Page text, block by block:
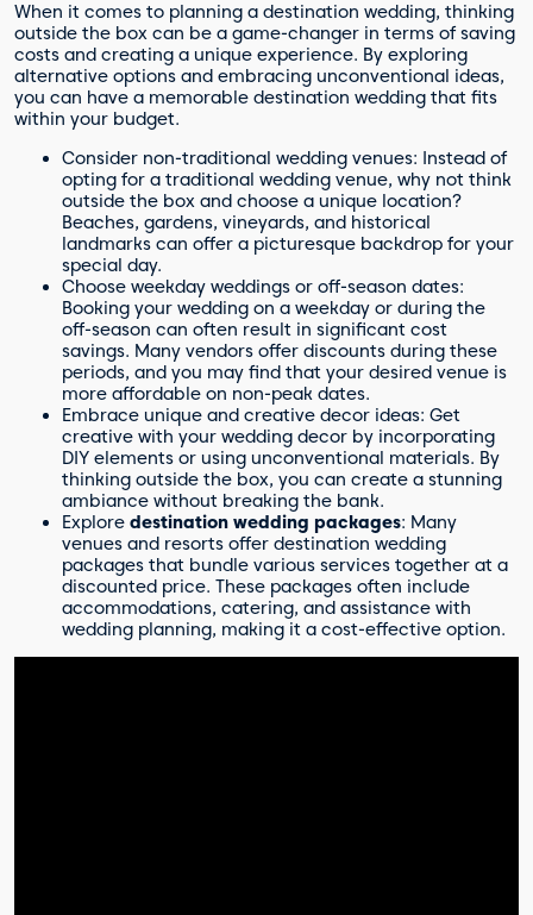
When it comes to planning a destination wedding, thinking
outside the box can be a game-changer in terms of saving
costs and creating a unique experience. By exploring
alternative options and embracing unconventional ideas,
you can have a memorable destination wedding that fits
within your budget.
Consider non-traditional wedding venues: Instead of
opting for a traditional wedding venue, why not think
outside the box and choose a unique location?
Beaches, gardens, vineyards, and historical
landmarks can offer a picturesque backdrop for your
special day.
Choose weekday weddings or off-season dates:
Booking your wedding on a weekday or during the
off-season can often result in significant cost
savings. Many vendors offer discounts during these
periods, and you may find that your desired venue is
more affordable on non-peak dates.
Embrace unique and creative decor ideas: Get
creative with your wedding decor by incorporating
DIY elements or using unconventional materials. By
thinking outside the box, you can create a stunning
ambiance without breaking the bank.
Explore destination wedding packages: Many
venues and resorts offer destination wedding
packages that bundle various services together at a
discounted price. These packages often include
accommodations, catering, and assistance with
wedding planning, making it a cost-effective option.